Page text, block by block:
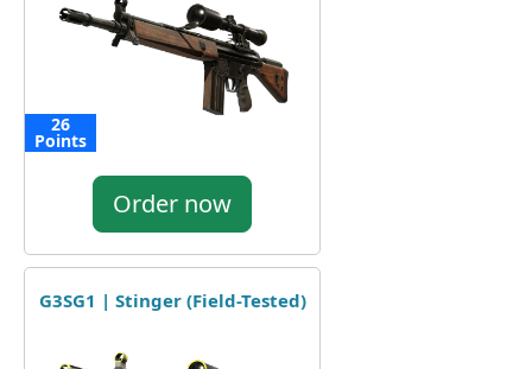
26
Points
Order now
G3SG1 | Stinger (Field-Tested)